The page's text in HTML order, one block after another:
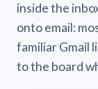
inside the
onto email:
familiar Gmail
to the board